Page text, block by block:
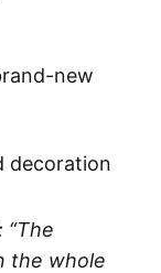
new
“The
the whole